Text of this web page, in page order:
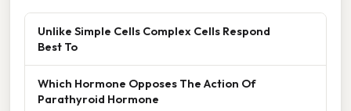
Unlike Simple Cells Complex Cells Respond
Best To
Which Hormone Opposes The Action Of
Parathyroid Hormone